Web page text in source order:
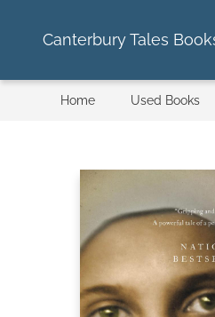
Canterbury Tales
Home Used Books